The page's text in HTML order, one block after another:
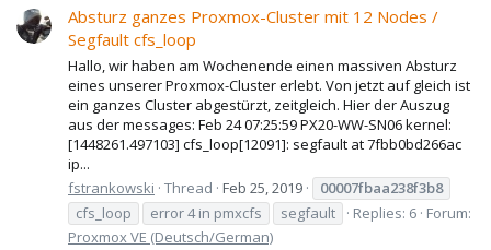
Absturz ganzes Proxmox-Cluster mit 12 Nodes /
Segfault cfs_loop
Hallo, wir haben am Wochenende einen massiven Absturz
eines unserer Proxmox-Cluster erlebt. Von jetzt auf gleich ist
ein ganzes Cluster abgestürzt, zeitgleich. Hier der Auszug
aus der messages: Feb 24 07:25:59 PX20-WW-SN06 kernel:
[1448261.497103] cfs_loop[12091]: segfault at 7fbb0bd266ac
ip...
fstrankowski Thread Feb 25, 2019
00007fbaa238f3b8
cfs_loop
error 4 in pmxcfs segfault Replies: 6 Forum:
Proxmox VE (Deutsch/German)